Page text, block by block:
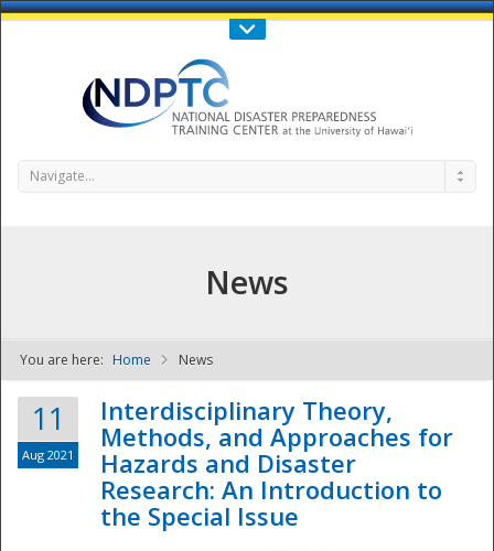
Call Us : 808-956-0600
NDPTC - The
Navigate...
News
You are here: Home News
11
Aug 2021
Interdisciplinary Theory,
Methods, and Approaches for
Hazards and Disaster
Research: An Introduction to
the Special Issue